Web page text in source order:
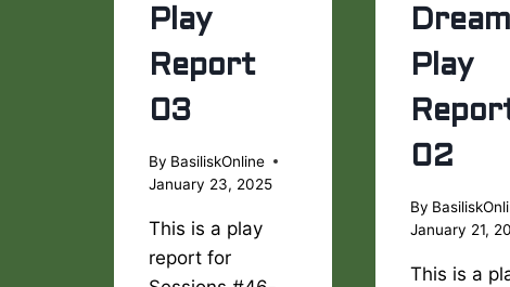
Play
Report
03
By BasiliskOnline
January 23, 2025
This is a play
report for
Dream
Play
02
By
January 21,
This is a